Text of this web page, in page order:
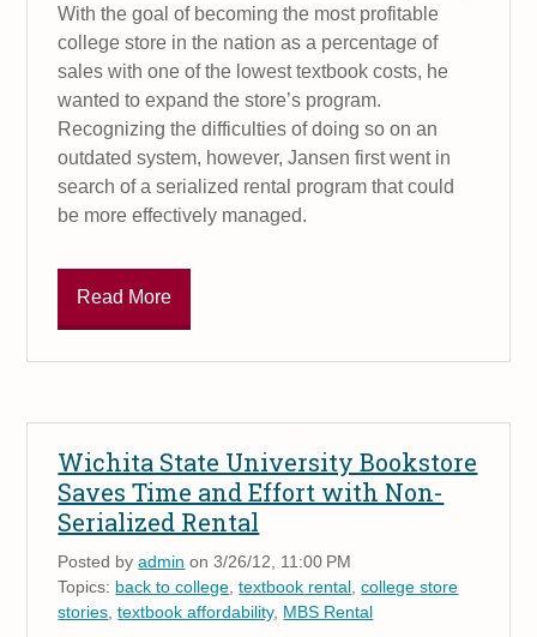
With the goal of becoming the most profitable
college store in the nation as a percentage of
sales with one of the lowest textbook costs, he
wanted to expand the store’s program.
Recognizing the difficulties of doing so on an
outdated system, however, Jansen first went in
search of a serialized rental program that could
be more effectively managed.
Read More
Wichita State University Bookstore
Saves Time and Effort with Non-
Serialized Rental
Posted byadmin on 3/26/12, 11:00 PM
Topics: back to college ,textbook rental ,college store
stories ,textbook affordability, MBS Rental